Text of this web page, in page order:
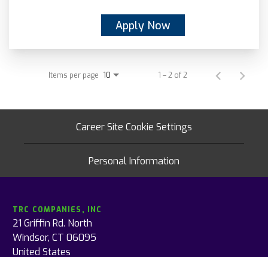
Apply Now
Items per page 10 1 – 2 of 2
Career Site Cookie Settings
Personal Information
TRC COMPANIES, INC
21 Griffin Rd. North
Windsor, CT 06095
United States